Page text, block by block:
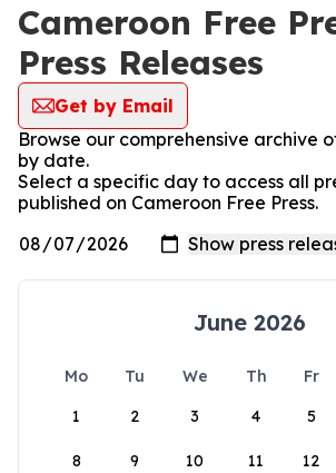
Cameroon Free
Press Releases
Get by Email
Browse our comprehensive archive
by date.
Select a specific day to access all
published on Cameroon Free Press.
June 2026
Mo Tu We Th Fr
1
2 3 4 5
8 9 10 11 12